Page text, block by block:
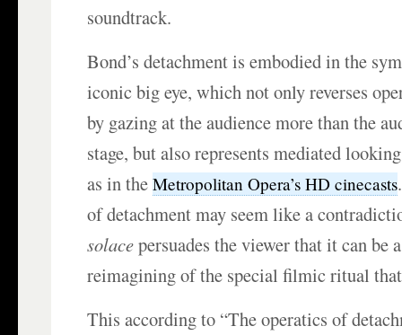
soundtrack.
Bond’s detachment is embodied in the
iconic big eye, which not only reverses
by gazing at the audience more than the
stage, but also represents mediated
as in theMetropolitan Opera’s HD cinecasts
of detachment may seem like a
solacepersuades the viewer that it can be
reimagining of the special filmic ritual
This according to “The operatics of